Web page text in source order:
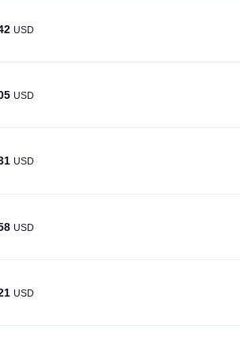
USD
USD
USD
USD
USD